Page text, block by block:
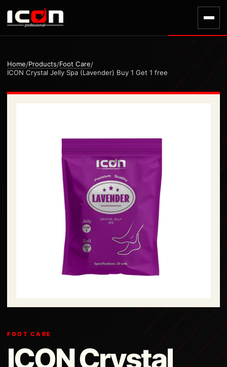
Home/Products/Foot Care/
ICON Crystal Jelly Spa (Lavender) Buy 1 Get 1 free
FOOT CARE
ICON Crystal